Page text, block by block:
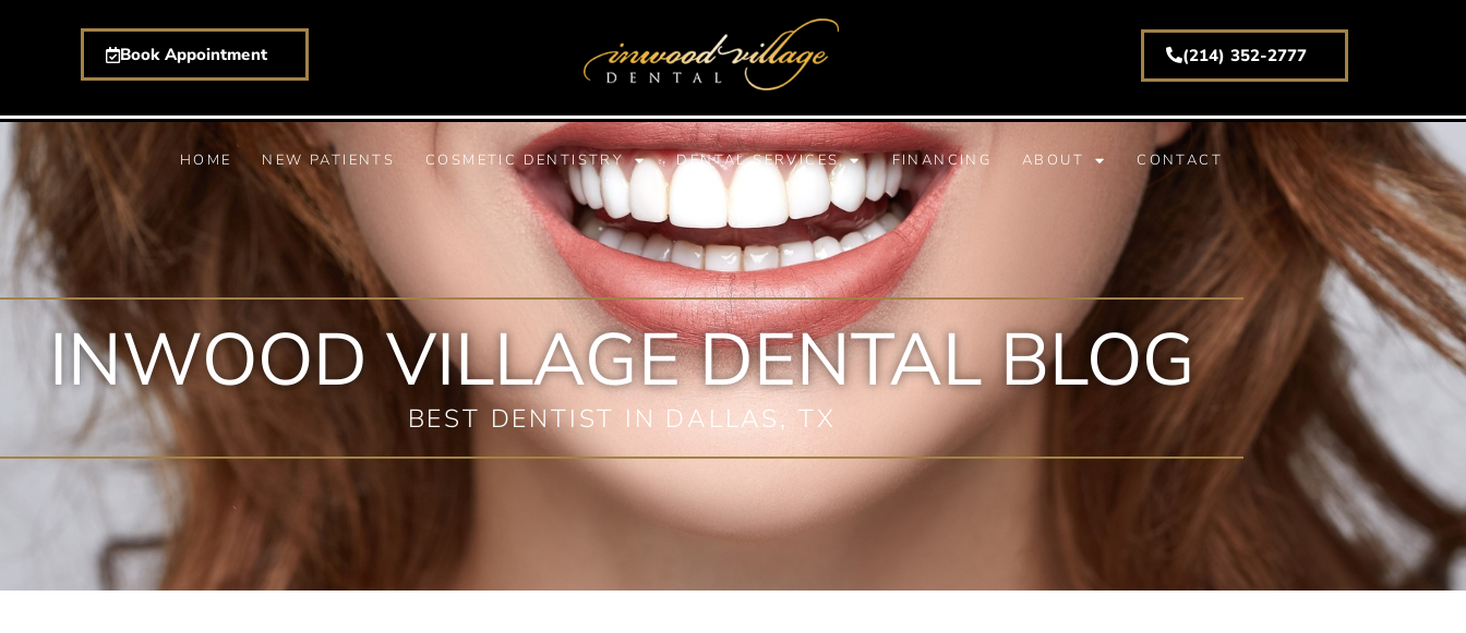
Book Appointment (214) 352-2777
HOME NEW PATIENTS COSMETIC DENTISTRY DENTAL SERVICES FINANCING ABOUT CONTACT (214) 352-2777
INWOOD VILLAGE DENTAL BLOG
BEST DENTIST IN DALLAS, TX